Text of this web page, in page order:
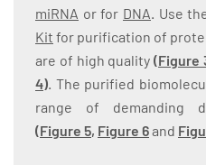
miRNA or for DNA. Use
Kit for purification of
are of high quality (Figure
4). The purified
range of demanding
(Figure 5, Figure 6and